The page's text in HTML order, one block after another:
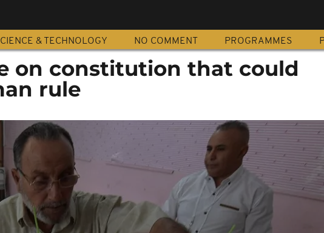
& TECHNOLOGY NO COMMENT PROGRAMMES
on constitution that could
rule